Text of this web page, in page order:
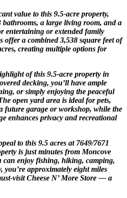
value to this 9.5-acre property,
a large living room, and a
entertaining or extended family
offer a combined 3,538 square feet of
creating multiple options for
of this 9.5-acre property in
decking, you’ll have ample
or simply enjoying the peaceful
open yard area is ideal for pets,
future garage or workshop, while the
enhances privacy and recreational
to this 9.5 acres at 7649/7671
is just minutes from Moncove
can enjoy fishing, hiking, camping,
approximately eight miles
visit Cheese N’ More Store — a